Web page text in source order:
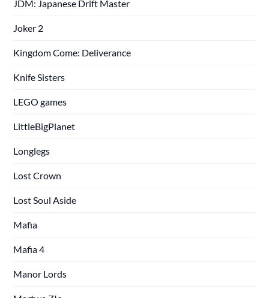
JDM: Japanese Drift Master
Joker 2
Kingdom Come: Deliverance
Knife Sisters
LEGO games
LittleBigPlanet
Longlegs
Lost Crown
Lost Soul Aside
Mafia
Mafia 4
Manor Lords